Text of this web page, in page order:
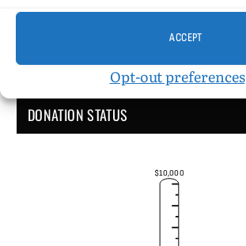
ACCEPT
Opt-out preferences
DONATION STATUS
$10,000